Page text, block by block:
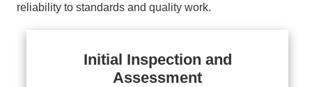
reliability to standards and quality work.
Initial Inspection and
Assessment